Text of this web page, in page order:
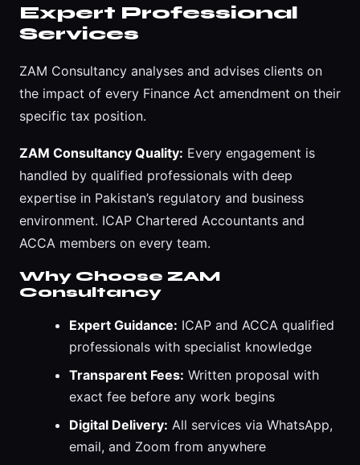
Expert Professional
Services
ZAM Consultancy analyses and advises clients on
the impact of every Finance Act amendment on their
specific tax position.
ZAM Consultancy Quality: Every engagement is
handled by qualified professionals with deep
expertise in Pakistan’s regulatory and business
environment. ICAP Chartered Accountants and
ACCA members on every team.
Why Choose ZAM
Consultancy
Expert Guidance: ICAP and ACCA qualified
professionals with specialist knowledge
Transparent Fees: Written proposal with
exact fee before any work begins
Digital Delivery: All services via WhatsApp,
email, and Zoom from anywhere